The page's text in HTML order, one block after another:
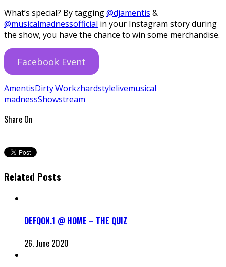
What’s special? By tagging@djamentis &
@musicalmadnessofficial in your Instagram story during
the show, you have the chance to win some merchandise.
Facebook Event
AmentisDirty Workzhardstylelivemusical
madnessShowstream
Share On
Related Posts
DEFQON.1 @ HOME – THE QUIZ
26. June 2020